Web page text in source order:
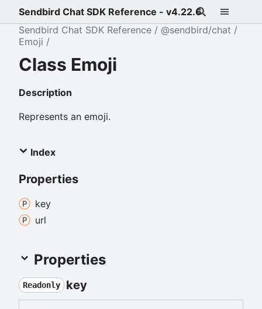
Sendbird Chat SDK Reference - v4.22.6
Sendbird Chat SDK Reference
@sendbird/chat
Emoji
Class Emoji
Description
Represents an emoji.
Index
Properties
key
url
Properties
Readonly key